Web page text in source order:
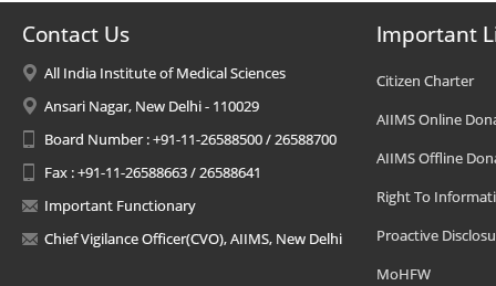
Contact Us
All India Institute of Medical Sciences
Ansari Nagar, New Delhi - 110029
Board Number : +91-11-26588500 / 26588700
Fax : +91-11-26588663 / 26588641
Important Functionary
Chief Vigilance Officer(CVO), AIIMS, New Delhi
Important
Citizen Charter
AIIMS Online
AIIMS Offline
Right To
Proactive
MoHFW